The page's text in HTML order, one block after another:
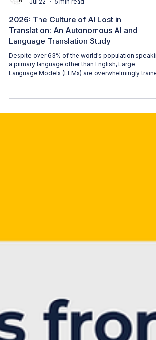
Jul 22
5 min read
2026: The Culture of AI Lost in
Translation: An Autonomous AI and
Language Translation Study
Despite over 63% of the world's population
on English text. This results in a one-dimensional
simple translation failures. That framing stayed with